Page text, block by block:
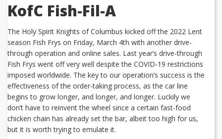
KofC Fish-Fil-A
The Holy Spirit Knights of Columbus kicked off the 2022 Lent
season Fish Frys on Friday, March 4th with another drive-
through operation and online sales. Last year’s drive-through
Fish Frys went off very well despite the COVID-19 restrictions
imposed worldwide. The key to our operation’s success is the
effectiveness of the order-taking process, as the car line
begins to grow longer, and longer, and longer. Luckily we
don’t have to reinvent the wheel since a certain fast-food
chicken chain has already set the bar, albeit too high for us,
but it is worth trying to emulate it.